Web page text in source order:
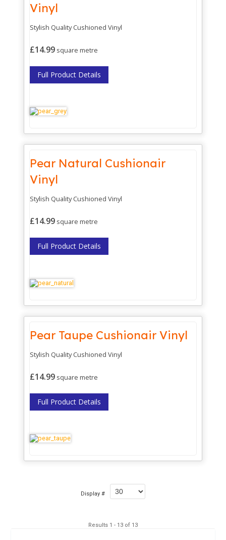
Vinyl
Stylish Quality Cushioned Vinyl
£14.99 square metre
Full Product Details
Pear Natural Cushionair
Vinyl
Stylish Quality Cushioned Vinyl
£14.99 square metre
Full Product Details
Pear Taupe Cushionair Vinyl
Stylish Quality Cushioned Vinyl
£14.99 square metre
Full Product Details
Display #
Results 1 - 13 of 13